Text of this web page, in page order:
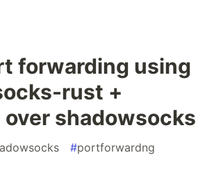
forwarding using
rust +
shadowsocks
#portforwardng